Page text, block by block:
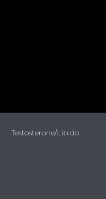
Testosterone/Libido